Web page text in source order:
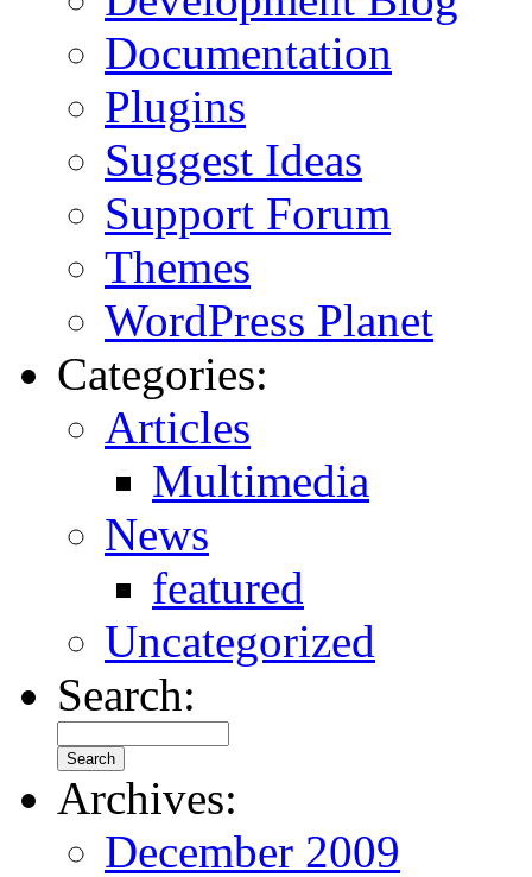
Documentation
Plugins
Suggest Ideas
Support Forum
Themes
WordPress Planet
Categories:
Articles
Multimedia
News
featured
Uncategorized
Search:
Archives:
December 2009